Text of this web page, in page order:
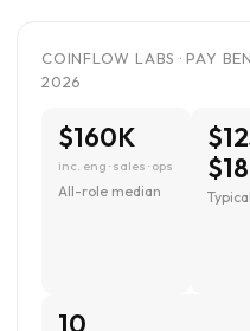
COINFLOW LABS · PAY
2026
$160K
inc. eng · sales · ops
All-role median
10